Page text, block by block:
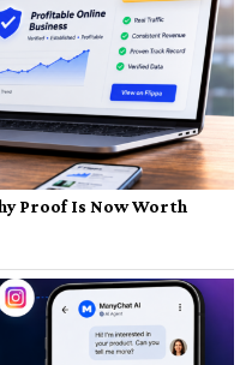
Proof Is Now Worth